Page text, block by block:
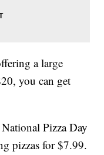
a large
you can get
Pizza Day
pizzas for $7.99.